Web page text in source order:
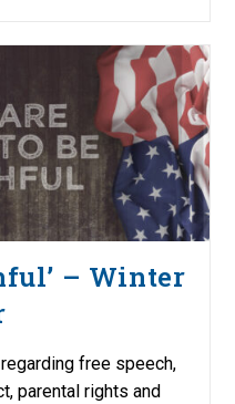
– Winter
free speech,
parental rights and